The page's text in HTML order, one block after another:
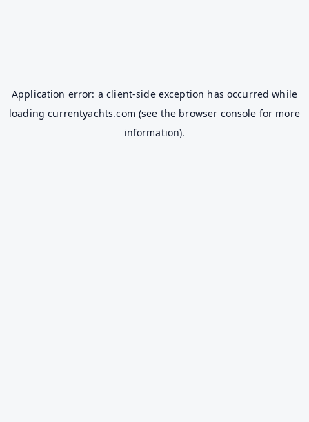
Application error: aclient-side exception has occurred while
loadingcurrentyachts.com (see the browser console for more
information).